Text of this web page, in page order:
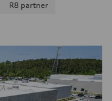
R8 partner